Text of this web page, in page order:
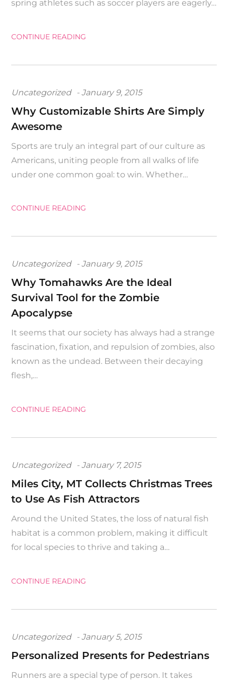
spring athletes such as soccer players are eagerly…
CONTINUE READING
Uncategorized
Posted
on
January 9, 2015
Why Customizable Shirts Are Simply
Awesome
Sports are truly an integral part of our culture as
Americans, uniting people from all walks of life
under one common goal: to win. Whether…
CONTINUE READING
Uncategorized
Posted
January 9, 2015
Why Tomahawks Are the Ideal
Survival Tool for the Zombie
Apocalypse
It seems that our society has always had a strange
fascination, fixation, and repulsion of zombies, also
known as the undead. Between their decaying
flesh,…
CONTINUE READING
Uncategorized
Posted
on
January 7, 2015
Miles City, MT Collects Christmas Trees
to Use As Fish Attractors
Around the United States, the loss of natural fish
habitat is a common problem, making it difficult
for local species to thrive and taking a…
CONTINUE READING
Uncategorized
Posted
on
January 5, 2015
Personalized Presents for Pedestrians
Runners are a special type of person. It takes